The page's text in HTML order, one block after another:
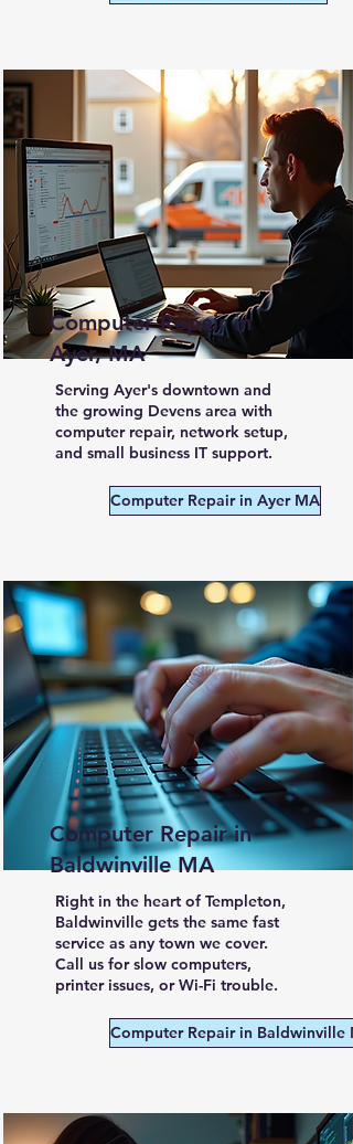
Computer Repair in
Ayer, MA
Serving Ayer's downtown and
the growing Devens area with
computer repair, network setup,
and small business IT support.
Computer Repair in Ayer MA
Computer Repair in
Baldwinville MA
Right in the heart of Templeton,
Baldwinville gets the same fast
service as any town we cover.
Call us for slow computers,
printer issues, or Wi-Fi trouble.
Computer Repair in Baldwinville